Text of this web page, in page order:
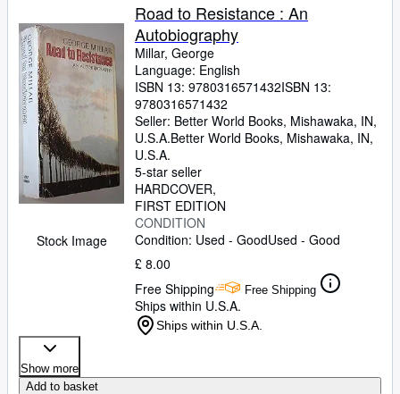
Stock Image
Road to Resistance : An
Autobiography
Millar, George
Language: English
ISBN 13: 9780316571432ISBN 13:
9780316571432
Seller: Better World Books, Mishawaka, IN,
U.S.A.Better World Books, Mishawaka, IN,
U.S.A.
5-star seller
HARDCOVER
FIRST EDITION
CONDITION
Condition: Used - GoodUsed - Good
£ 8.00
Free Shipping
Free Shipping
Ships within U.S.A.
Ships within U.S.A.
Show more
Add to basket